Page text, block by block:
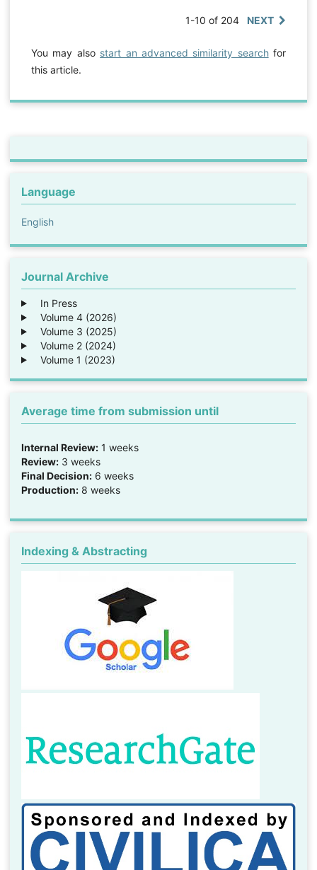
1-10 of 204 NEXT
You may also start an advanced similarity searchfor
this article.
Language
English
Journal Archive
In Press
Volume 4 (2026)
Volume 3 (2025)
Volume 2 (2024)
Volume 1 (2023)
Average time from submission until
Internal Review:1 weeks
Review:3 weeks
Final Decision:6 weeks
Production:8 weeks
Indexing & Abstracting